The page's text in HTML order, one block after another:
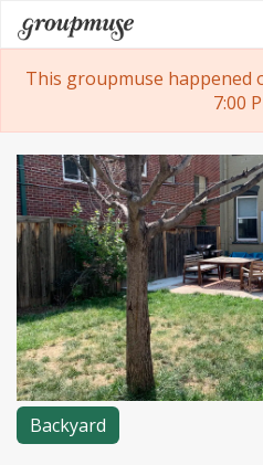
Skip
to
content
Groupmuse
This groupmuse happened
7:00
Backyard